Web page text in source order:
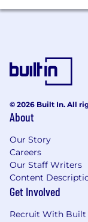
© 2026 Built In. All
About
Our Story
Careers
Our Staff Writers
Content
Get Involved
Recruit With Built